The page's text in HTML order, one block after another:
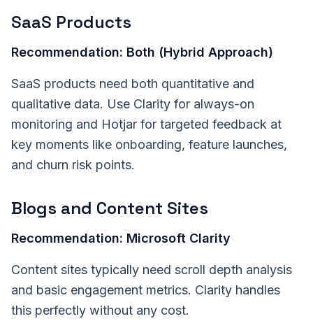
SaaS Products
Recommendation: Both (Hybrid Approach)
SaaS products need both quantitative and
qualitative data. Use Clarity for always-on
monitoring and Hotjar for targeted feedback at
key moments like onboarding, feature launches,
and churn risk points.
Blogs and Content Sites
Recommendation: Microsoft Clarity
Content sites typically need scroll depth analysis
and basic engagement metrics. Clarity handles
this perfectly without any cost.